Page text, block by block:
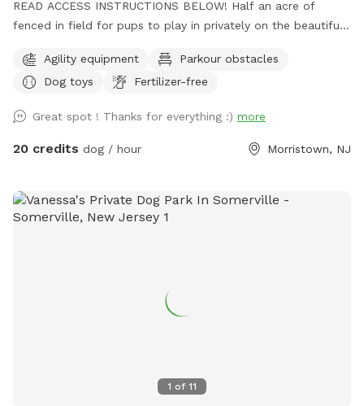
READ ACCESS INSTRUCTIONS BELOW! Half an acre of
fenced in field for pups to play in privately on the beautiful
before or after a leashed hike or training class in our onsite
dog training school. Feel free to stop by Buddy's Boutique
go to help homeless animals and low-income pet owners!
Message before arrival for the combination to the lock on
this is a public space they can walk into when they see
guests inside. Our porta potty is also not public if people
or call 973-524-9098 for details that
Doggy Day Camp & Rompin' Rovers Adult Dog Playgroups:
/973-524-9098 Adoptions, Donations,
Agility equipment
Parkour obstacles
Dog toys
Fertilizer-free
Great spot ! Thanks for everything :) more
20 credits dog / hour Morristown, NJ
1 of 11